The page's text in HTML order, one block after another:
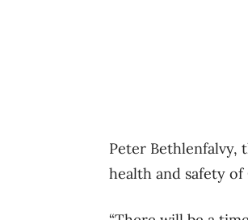
Peter Bethlenfalvy,
health and safety